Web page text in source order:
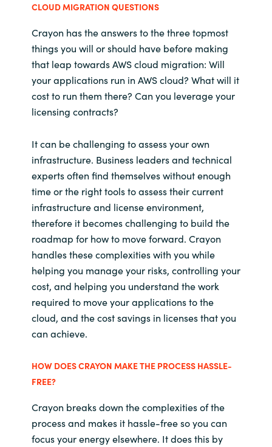
CLOUD MIGRATION QUESTIONS
Crayon has the answers to the three topmost
things you will or should have before making
that leap towards AWS cloud migration: Will
your applications run in AWS cloud? What will it
cost to run them there? Can you leverage your
licensing contracts?
It can be challenging to assess your own
infrastructure. Business leaders and technical
experts often find themselves without enough
time or the right tools to assess their current
infrastructure and license environment,
therefore it becomes challenging to build the
roadmap for how to move forward. Crayon
handles these complexities with you while
helping you manage your risks, controlling your
cost, and helping you understand the work
required to move your applications to the
cloud, and the cost savings in licenses that you
can achieve.
HOW DOES CRAYON MAKE THE PROCESS HASSLE-
FREE?
Crayon breaks down the complexities of the
process and makes it hassle-free so you can
focus your energy elsewhere. It does this by